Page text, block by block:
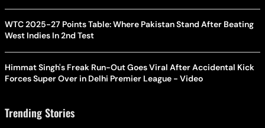
WTC 2025-27 Points Table: Where Pakistan Stand After Beating
West Indies In 2nd Test
Himmat Singh's Freak Run-Out Goes Viral After Accidental Kick
Forces Super Over in Delhi Premier League - Video
Trending Stories